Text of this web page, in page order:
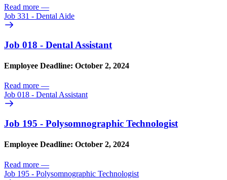
Read more —
Job 331 - Dental Aide
Job 018 - Dental Assistant
Employee Deadline: October 2, 2024
Read more —
Job 018 - Dental Assistant
Job 195 - Polysomnographic Technologist
Employee Deadline: October 2, 2024
Read more —
Job 195 - Polysomnographic Technologist